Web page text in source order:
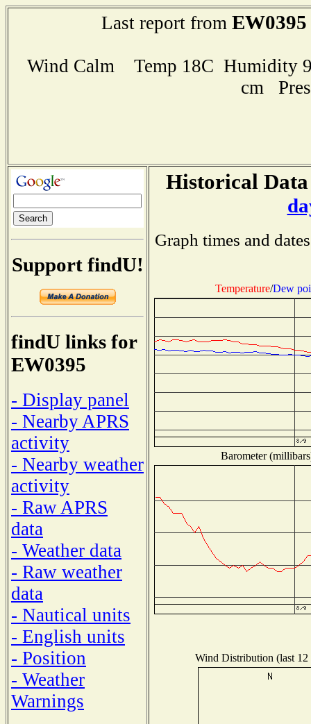
Last report from EW0395
Wind Calm Temp 18C Humidity
cm
Support findU!
findU links for
EW0395
- Display panel
- Nearby APRS
activity
- Nearby weather
activity
- Raw APRS
data
- Weather data
- Raw weather
data
- Nautical units
- English units
- Position
- Weather
Warnings
Historical
Graph times and
Temperature/Dew
Barometer
Wind Distribution (last 12